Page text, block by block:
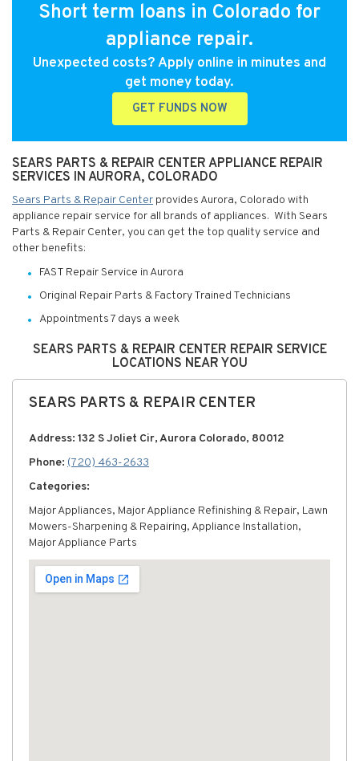
Short term loans in Colorado for
appliance repair.
Unexpected costs? Apply online in minutes and
get money today.
GET FUNDS NOW
SEARS PARTS & REPAIR CENTER APPLIANCE REPAIR
SERVICES IN AURORA, COLORADO
Sears Parts & Repair Center provides Aurora, Colorado with
appliance repair service for all brands of appliances. With Sears
Parts & Repair Center, you can get the top quality service and
other benefits:
FAST Repair Service in Aurora
Original Repair Parts & Factory Trained Technicians
Appointments 7 days a week
SEARS PARTS & REPAIR CENTER REPAIR SERVICE
LOCATIONS NEAR YOU
SEARS PARTS & REPAIR CENTER
Address: 132 S Joliet Cir, Aurora Colorado, 80012
Phone: (720) 463-2633
Categories:
Major Appliances, Major Appliance Refinishing & Repair, Lawn
Mowers-Sharpening & Repairing, Appliance Installation,
Major Appliance Parts